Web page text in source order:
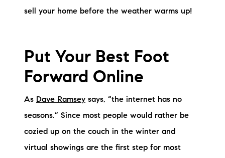
Sold Gallery
Current Inventory
Search Available Properties
New Construction
Mortgage Calculator
sell your home before the weather warms up!
Put Your Best Foot
Forward Online
As Dave Ramsey says, “the internet has no
seasons.” Since most people would rather be
cozied up on the couch in the winter and
virtual showings are the first step for most